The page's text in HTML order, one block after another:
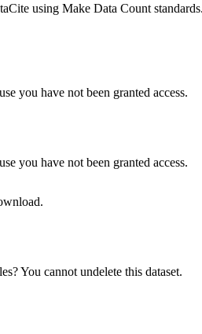
using Make Data Count
you have not been granted access.
you have not been granted access.
You cannot undelete this dataset.